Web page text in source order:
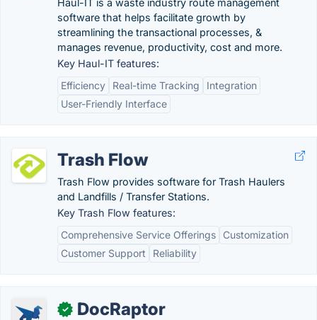
Haul-IT is a waste industry route management
software that helps facilitate growth by
streamlining the transactional processes, &
manages revenue, productivity, cost and more.
Key Haul-IT features:
Efficiency
Real-time Tracking
Integration
User-Friendly Interface
Trash Flow
Trash Flow provides software for Trash Haulers
and Landfills / Transfer Stations.
Key Trash Flow features:
Comprehensive Service Offerings
Customization
Customer Support
Reliability
✓ DocRaptor